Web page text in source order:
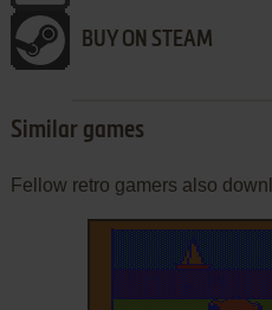
BUY ON STEAM
Similar games
Fellow retro gamers also